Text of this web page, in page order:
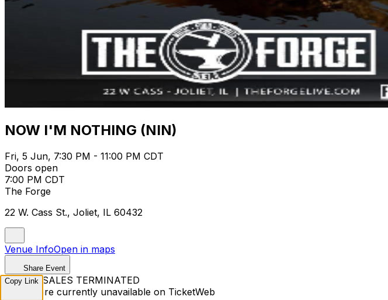
NOW I'M NOTHING (NIN)
Fri, 5 Jun, 7:30 PM - 11:00 PM CDT
Doors open
7:00 PM CDT
The Forge
22 W. Cass St., Joliet, IL 60432
Venue InfoOpen in maps
Share Event
TICKET SALES TERMINATED
Tickets are currently unavailable on TicketWeb
Copy Link